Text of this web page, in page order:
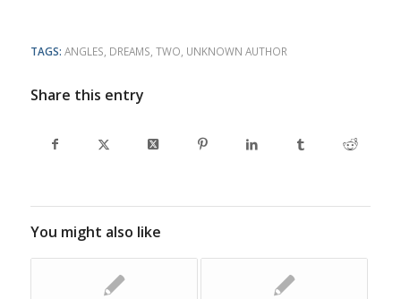
TAGS: ANGLES DREAMS TWO UNKNOWN AUTHOR
Share this entry
You might also like